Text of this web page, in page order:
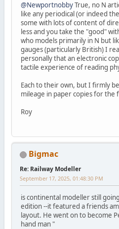
@NewportnobbyTrue, no N
like any periodical (or indeed
some with lots of content of
less and you take the "good"
who models primarily in N but
gauges (particularly British) I
personally that an electronic
tactile experience of reading
Each to their own, but I firmly
mileage in paper copies for the
Roy
Bigmac
Re: Railway Modeller
September 17, 2025, 01:48:30 PM
is continental modeller still
edition --it featured a friends
layout. He went on to become
hand man "